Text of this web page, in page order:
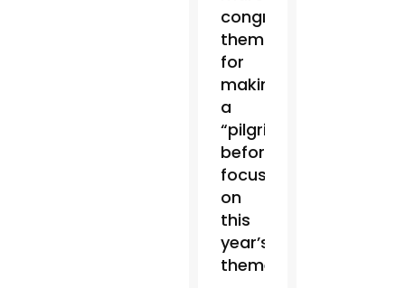
congratulating
them
for
making
a
“pilgrimage”
before
focusing
on
this
year’s
theme.